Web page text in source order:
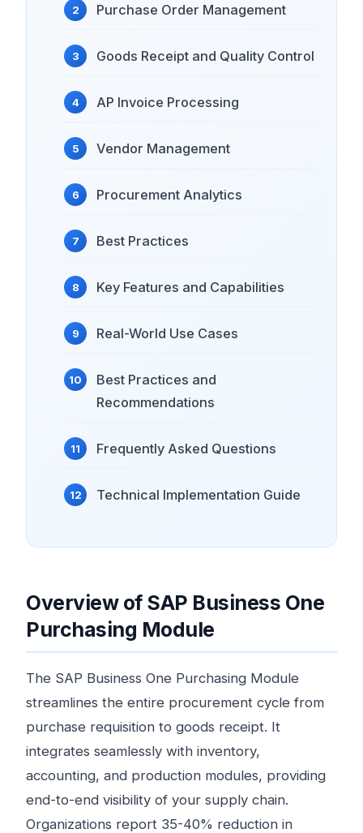
Purchase Order Management
Goods Receipt and Quality Control
AP Invoice Processing
Vendor Management
Procurement Analytics
Best Practices
Key Features and Capabilities
Real-World Use Cases
Best Practices and
Recommendations
Frequently Asked Questions
Technical Implementation Guide
Overview of SAP Business One
Purchasing Module
The SAP Business One Purchasing Module
streamlines the entire procurement cycle from
purchase requisition to goods receipt. It
integrates seamlessly with inventory,
accounting, and production modules, providing
end-to-end visibility of your supply chain.
Organizations report 35-40% reduction in